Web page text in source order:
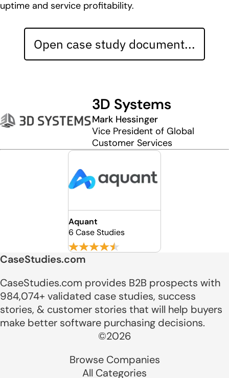
uptime and service profitability.
Open case study document...
3D Systems
Mark Hessinger
Vice President of Global
Customer Services
Aquant
6 Case Studies
CaseStudies.com
CaseStudies.com provides B2B prospects with
984,074+ validated case studies, success
stories, & customer stories that will help buyers
make better software purchasing decisions.
©2026
Browse Companies
All Categories